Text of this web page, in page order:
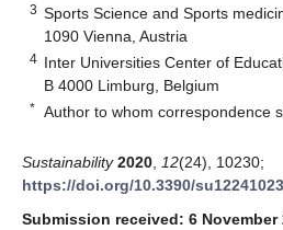
3 Sports Science and Sports
1090 Vienna, Austria
4 Inter Universities Center of
B 4000 Limburg, Belgium
* Author to whom correspondence
Sustainability 2020 12(24), 10230;
https://doi.org/10.3390/
Submission received: 6 November